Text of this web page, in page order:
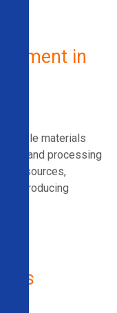
in
usable materials
and processing
resources,
reintroducing
Is